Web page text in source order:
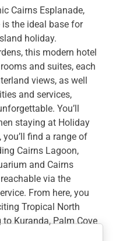
Cairns Esplanade,
the ideal base for
holiday.
this modern hotel
and suites, each
views, as well
and services,
You’ll
staying at Holiday
you’ll find a range of
Cairns Lagoon,
and Cairns
via the
From here, you
Tropical North
Kuranda, Palm Cove